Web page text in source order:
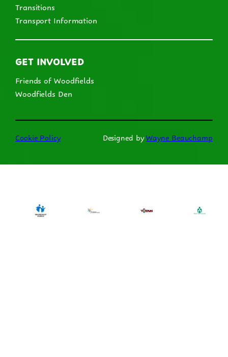
Transitions
Transport Information
GET INVOLVED
Friends of Woodfields
Woodfields Den
Cookie Policy Designed byWayne Beauchamp